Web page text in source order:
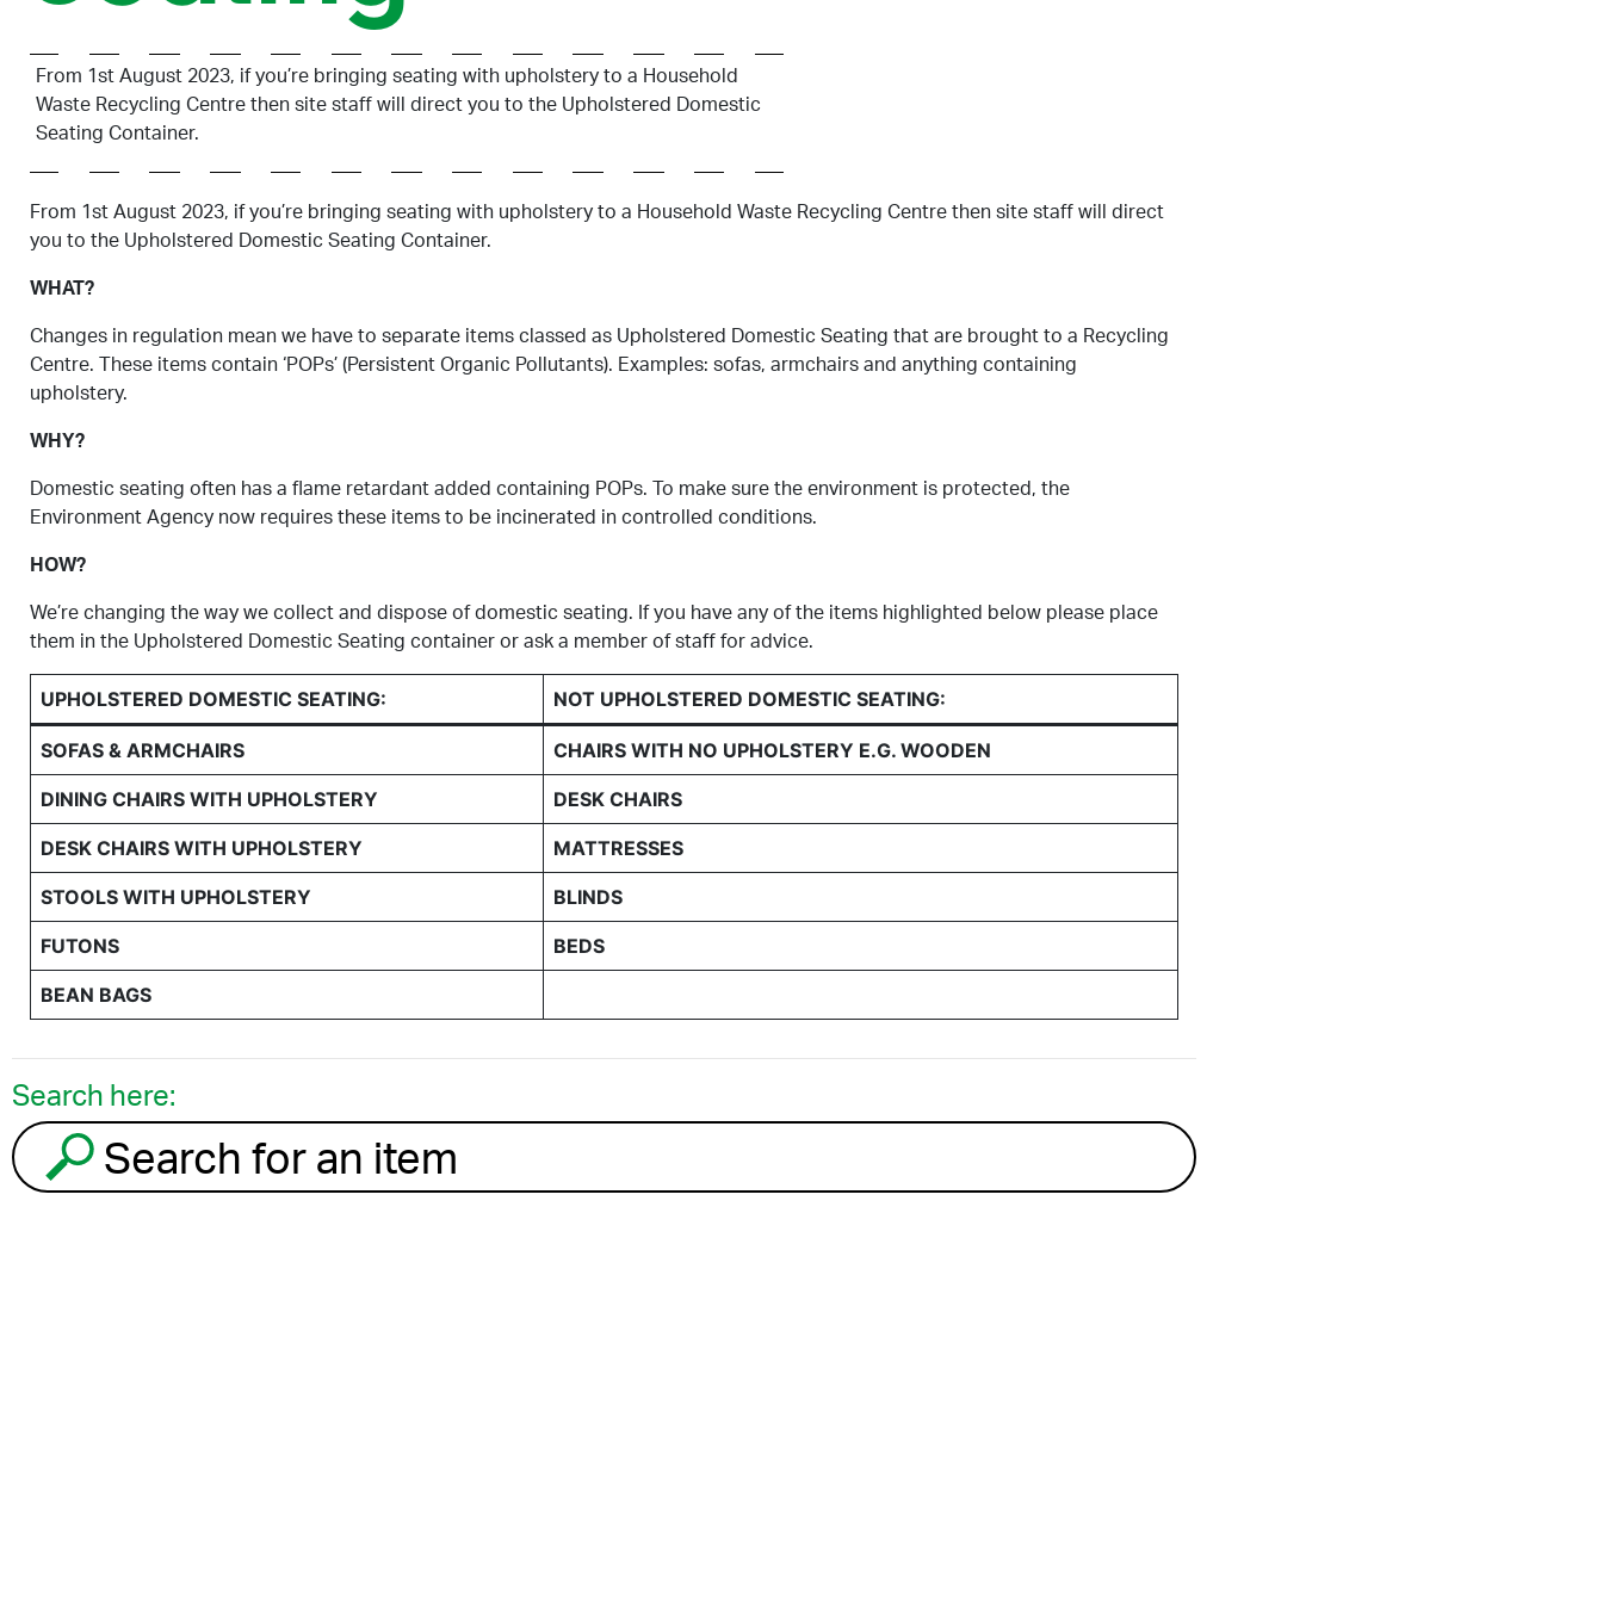
From 1st August 2023, if you’re bringing seating with upholstery to a Household
Waste Recycling Centre then site staff will direct you to the Upholstered Domestic
Seating Container.
From 1st August 2023, if you’re bringing seating with upholstery to a Household Waste Recycling Centre then site staff will direct
you to the Upholstered Domestic Seating Container.
WHAT?
Changes in regulation mean we have to separate items classed as Upholstered Domestic Seating that are brought to a Recycling
Centre. These items contain ‘POPs’ (Persistent Organic Pollutants). Examples: sofas, armchairs and anything containing
upholstery.
WHY?
Domestic seating often has a flame retardant added containing POPs. To make sure the environment is protected, the
Environment Agency now requires these items to be incinerated in controlled conditions.
HOW?
We’re changing the way we collect and dispose of domestic seating. If you have any of the items highlighted below please place
them in the Upholstered Domestic Seating container or ask a member of staff for advice.
UPHOLSTERED DOMESTIC SEATING: NOT UPHOLSTERED DOMESTIC SEATING:
SOFAS & ARMCHAIRS CHAIRS WITH NO UPHOLSTERY E.G. WOODEN
DINING CHAIRS WITH UPHOLSTERY DESK CHAIRS
DESK CHAIRS WITH UPHOLSTERY MATTRESSES
STOOLS WITH UPHOLSTERY BLINDS
FUTONS BEDS
BEAN BAGS
Search here:
Search for an item to recycle